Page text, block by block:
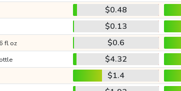
$0.48
$0.13
fl oz $0.6
$4.32
$1.4